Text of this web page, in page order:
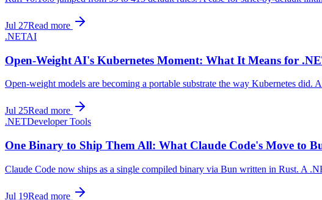
Jul 27Read more
.NETAI
Open-Weight AI's Kubernetes Moment: What It Means for
Open-weight models are becoming a portable substrate the way Kubernetes
Jul 25Read more
.NETDeveloper Tools
One Binary to Ship Them All: What Claude Code's Move to
Claude Code now ships as a single compiled binary via Bun written in Rust. A
Jul 19Read more